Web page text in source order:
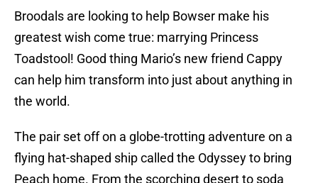
Broodals are looking to help Bowser make his
greatest wish come true: marrying Princess
Toadstool! Good thing Mario’s new friend Cappy
can help him transform into just about anything in
the world.
The pair set off on a globe-trotting adventure on a
flying hat-shaped ship called the Odyssey to bring
Peach home. From the scorching desert to soda